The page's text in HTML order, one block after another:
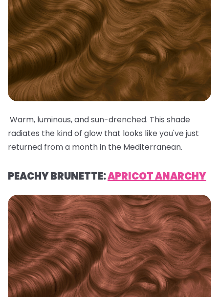
Warm, luminous, and sun-drenched. This shade
radiates the kind of glow that looks like you've just
returned from a month in the Mediterranean.
PEACHY BRUNETTE:APRICOT ANARCHY